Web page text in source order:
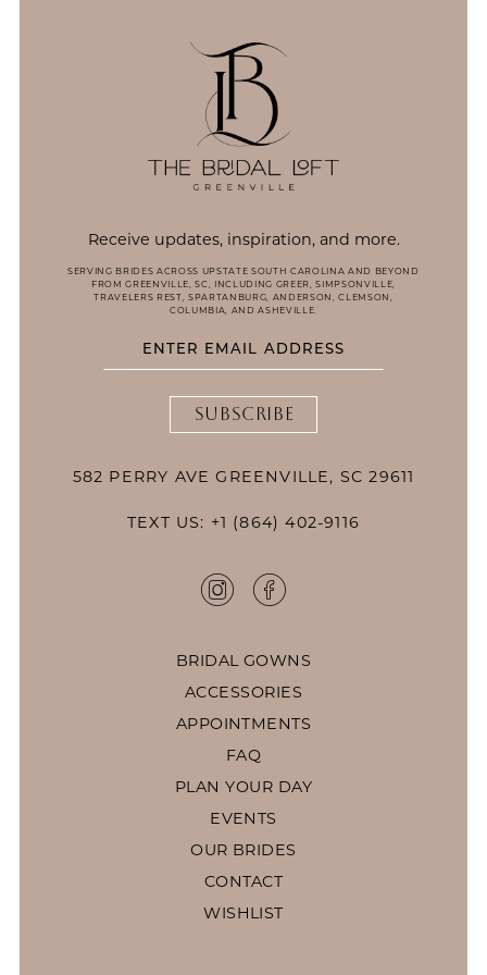
Receive updates, inspiration, and more.
SERVING BRIDES ACROSS UPSTATE SOUTH CAROLINA AND BEYOND
FROM GREENVILLE, SC, INCLUDING GREER, SIMPSONVILLE,
TRAVELERS REST, SPARTANBURG, ANDERSON, CLEMSON,
COLUMBIA, AND ASHEVILLE.
SUBSCRIBE
582 PERRY AVE GREENVILLE, SC 29611
TEXT US: +1 (864) 402-9116
BRIDAL GOWNS
ACCESSORIES
APPOINTMENTS
FAQ
PLAN YOUR DAY
EVENTS
OUR BRIDES
CONTACT
WISHLIST